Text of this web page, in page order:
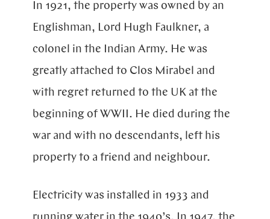
In 1921, the property was owned by an
Englishman, Lord Hugh Faulkner, a
colonel in the Indian Army. He was
greatly attached to Clos Mirabel and
with regret returned to the UK at the
beginning of WWII. He died during the
war and with no descendants, left his
property to a friend and neighbour.
Electricity was installed in 1933 and